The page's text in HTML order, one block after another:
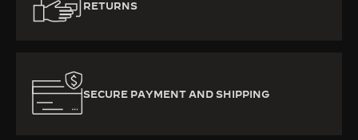
RETURNS
SECURE PAYMENT AND SHIPPING